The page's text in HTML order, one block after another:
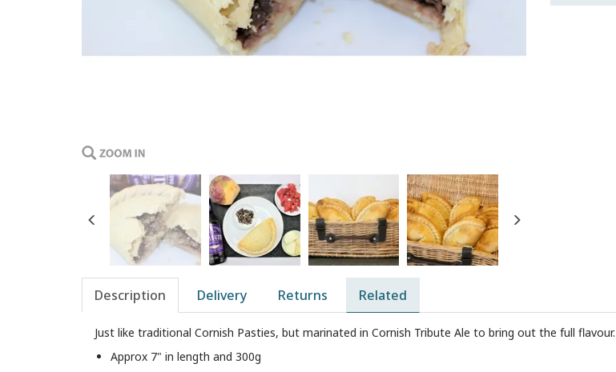
Previous
Description Delivery Returns Related
Just like traditional Cornish Pasties, but marinated in Cornish Tribute Ale to bring out the full flavour.
Approx 7" in length and 300g